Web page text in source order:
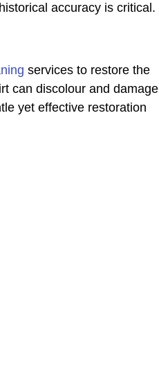
accuracy is critical.
services to restore the
can discolour and damage
yet effective restoration